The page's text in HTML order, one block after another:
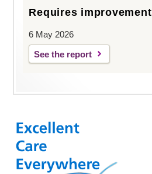
Requires improvement
6 May 2026
See the report